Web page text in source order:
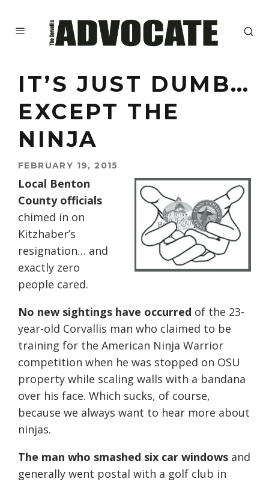
IT’S JUST DUMB…
EXCEPT THE
NINJA
FEBRUARY 19, 2015
Local Benton
County officials
chimed in on
Kitzhaber’s
resignation… and
exactly zero
people cared.
No new sightings have occurred of the 23-
year-old Corvallis man who claimed to be
training for the American Ninja Warrior
competition when he was stopped on OSU
property while scaling walls with a bandana
over his face. Which sucks, of course,
because we always want to hear more about
ninjas.
The man who smashed six car windows and
generally went postal with a golf club in